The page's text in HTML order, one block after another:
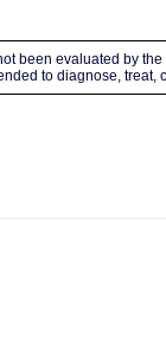
been evaluated by
to diagnose, treat,